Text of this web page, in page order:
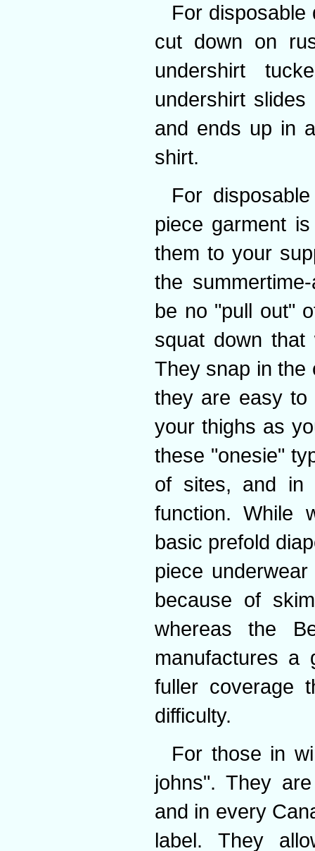
For
cut down on
undershirt
undershirt
and ends up in
shirt.
For
piece garment
them to your
the
be no "pull out"
squat down
They snap in the
they are easy
your thighs as
these "onesie"
of sites, and in
function. While
basic prefold
piece
because of
whereas the
manufactures a
fuller coverage
difficulty.
For those in
johns". They
and in every
label. They